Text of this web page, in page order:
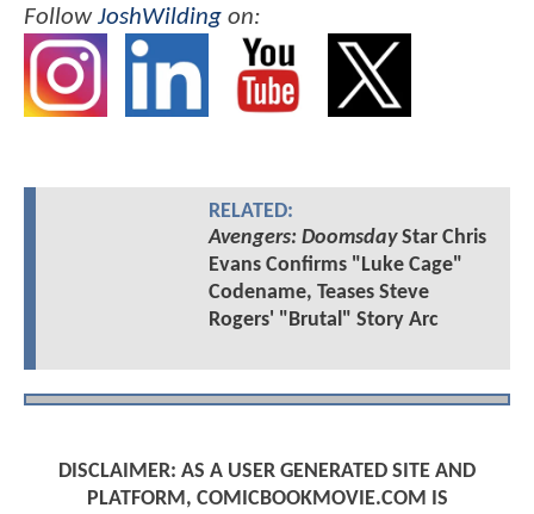
FollowJoshWilding on:
RELATED:
Avengers: DoomsdayStar Chris
Evans Confirms "Luke Cage"
Codename, Teases Steve
Rogers' "Brutal" Story Arc
DISCLAIMER: AS A USER GENERATED SITE AND
PLATFORM, COMICBOOKMOVIE.COM IS